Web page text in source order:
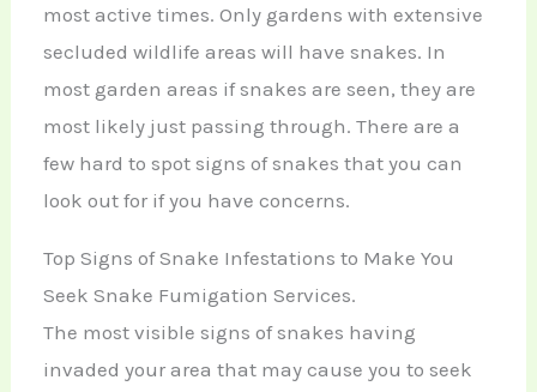
most active times. Only gardens with extensive
secluded wildlife areas will have snakes. In
most garden areas if snakes are seen, they are
most likely just passing through. There are a
few hard to spot signs of snakes that you can
look out for if you have concerns.
Top Signs of Snake Infestations to Make You
Seek Snake Fumigation Services.
The most visible signs of snakes having
invaded your area that may cause you to seek